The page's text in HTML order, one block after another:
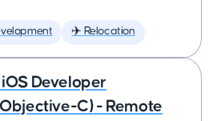
✈️ Relocation
Developer
C) - Remote